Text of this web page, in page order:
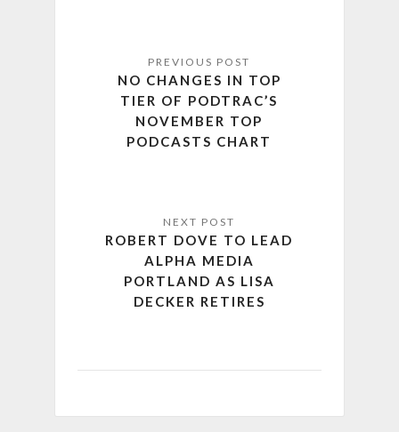
NO CHANGES IN TOP
TIER OF PODTRAC’S
NOVEMBER TOP
PODCASTS CHART
ROBERT DOVE TO LEAD
ALPHA MEDIA
PORTLAND AS LISA
DECKER RETIRES